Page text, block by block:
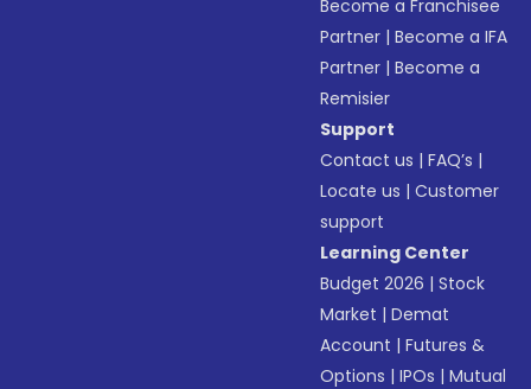
Become a Franchisee
Partner |Become a IFA
Partner |Become a
Remisier
Support
Contact us |FAQ’s |
Locate us |Customer
support
Learning Center
Budget 2026 |Stock
Market |Demat
Account |Futures &
Options |IPOs |Mutual